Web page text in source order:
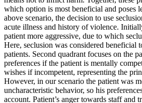
which option is most beneficial and poses
above scenario, the decision to use
acute illness and history of violence.
patient more aggressive, due to which
Here, seclusion was considered beneficial
patients. Second quadrant focuses on the
preferences if the patient is mentally
wishes if incompetent, representing the
However, in our scenario the patient was
uncharacteristic behavior, so his
account. Patient’s anger towards staff and